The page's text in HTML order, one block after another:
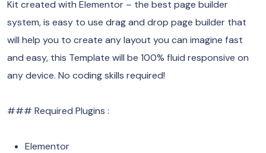
Kit created with Elementor – the best page builder
system, is easy to use drag and drop page builder that
will help you to create any layout you can imagine fast
and easy, this Template will be 100% fluid responsive on
any device. No coding skills required!
### Required Plugins :
Elementor